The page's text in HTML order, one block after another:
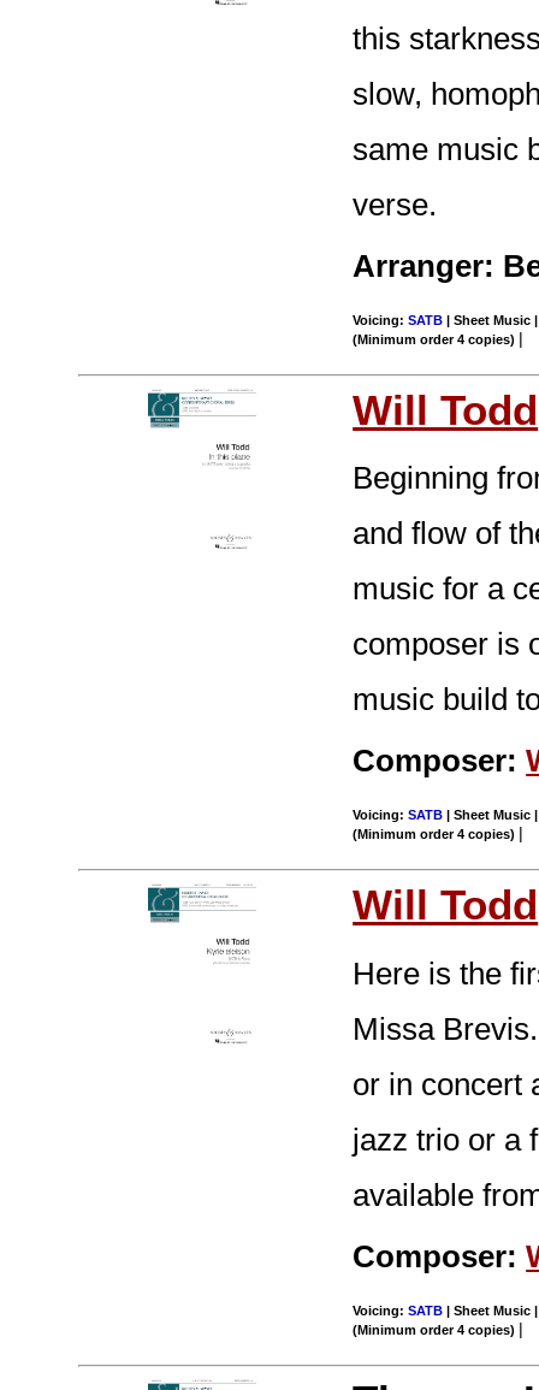
this
slow,
same music
verse.
Arranger:
Voicing:SATB | Sheet Music
(Minimum order 4 copies) |
Will Todd
Beginning
and flow of
music for a
composer is
music build
Composer:
Voicing:SATB | Sheet Music
(Minimum order 4 copies) |
Will Todd
Here is the
Missa
or in concert
jazz trio or a
available
Composer:
Voicing:SATB | Sheet Music
(Minimum order 4 copies) |